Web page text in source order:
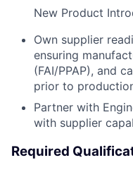
New Product
Own supplier
ensuring
(FAI/PPAP), and
prior to
Partner with
with supplier
Required